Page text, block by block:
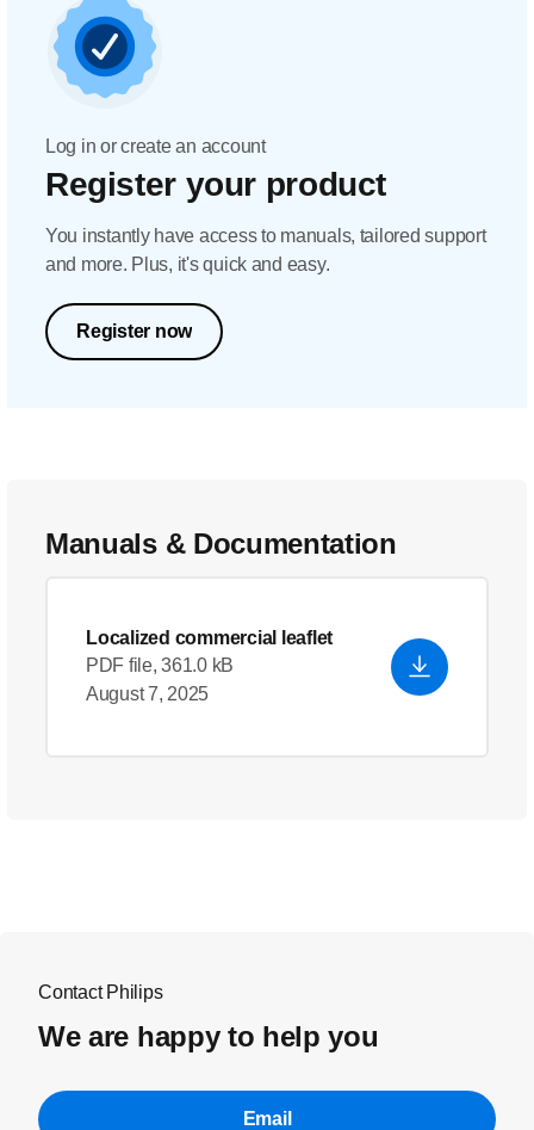
Log in or create an account
Register your product
You instantly have access to manuals, tailored support
and more. Plus, it's quick and easy.
Register now
Manuals & Documentation
Localized commercial leaflet
PDF file, 361.0 kB
August 7, 2025
Contact Philips
We are happy to help you
Email